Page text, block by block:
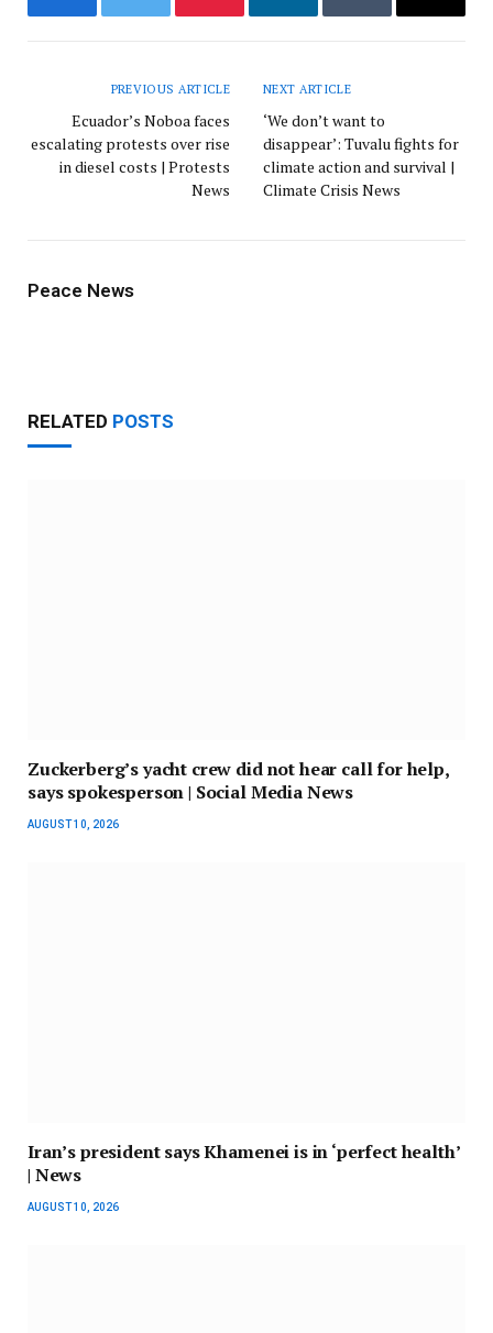
FacebookTwitter PinterestLinkedInTumblr Email
PREVIOUS ARTICLE
Ecuador’s Noboa faces
escalating protests over rise
in diesel costs | Protests
News
NEXT ARTICLE
‘We don’t want to
disappear’: Tuvalu fights for
climate action and survival |
Climate Crisis News
Peace News
RELATED POSTS
Zuckerberg’s yacht crew did not hear call for help,
says spokesperson | Social Media News
AUGUST 10, 2026
Iran’s president says Khamenei is in ‘perfect health’
| News
AUGUST 10, 2026